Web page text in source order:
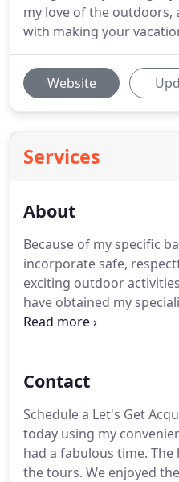
my love of the outdoors,
with making your
Website
Services
About
Because of my specific
incorporate safe,
exciting outdoor
have obtained my
Australia/New Zealand,
Disney Specialist so I can
river and ocean cruising,
for singles, couples, or
and Aulani Resort and
Contact
Schedule a Let's Get
today using my
had a fabulous time. The
the tours. We enjoyed